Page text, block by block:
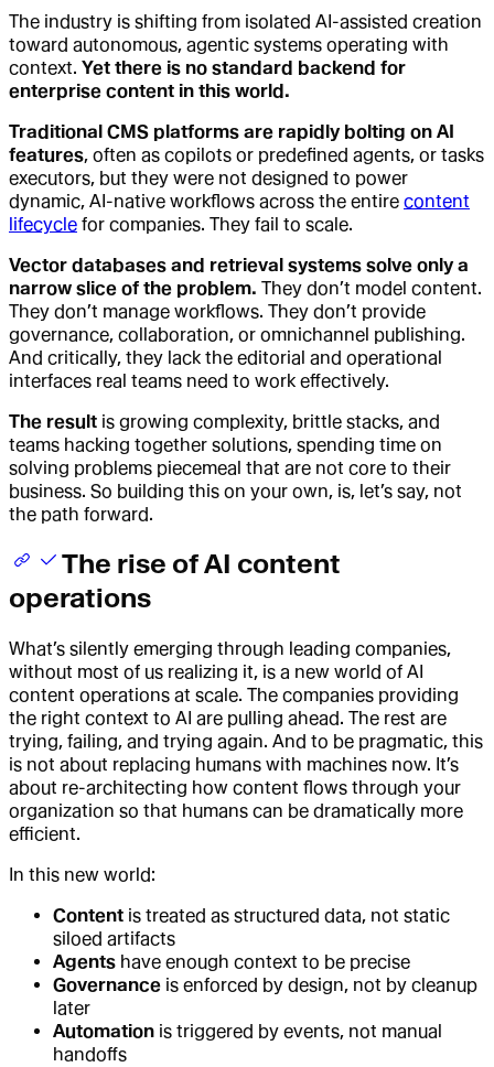
The industry is shifting from isolated AI-assisted creation
toward autonomous, agentic systems operating with
context. Yet there is no standard backend for
enterprise content in this world.
Traditional CMS platforms are rapidly bolting on AI
features, often as copilots or predefined agents, or tasks
executors, but they were not designed to power
dynamic, AI-native workflows across the entire content
lifecycle for companies. They fail to scale.
Vector databases and retrieval systems solve only a
narrow slice of the problem. They don’t model content.
They don’t manage workflows. They don’t provide
governance, collaboration, or omnichannel publishing.
And critically, they lack the editorial and operational
interfaces real teams need to work effectively.
The result is growing complexity, brittle stacks, and
teams hacking together solutions, spending time on
solving problems piecemeal that are not core to their
business. So building this on your own, is, let’s say, not
the path forward.
The rise of AI content
operations
What’s silently emerging through leading companies,
without most of us realizing it, is a new world of AI
content operations at scale. The companies providing
the right context to AI are pulling ahead. The rest are
trying, failing, and trying again. And to be pragmatic, this
is not about replacing humans with machines now. It’s
about re-architecting how content flows through your
organization so that humans can be dramatically more
efficient.
In this new world:
Content is treated as structured data, not static
siloed artifacts
Agents have enough context to be precise
Governance is enforced by design, not by cleanup
later
Automation is triggered by events, not manual
handoffs